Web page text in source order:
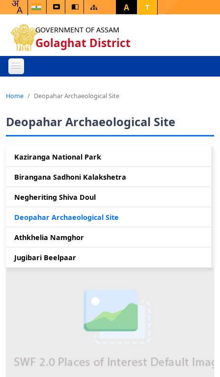
A T
GOVERNMENT OF ASSAM
Golaghat District
Home Deopahar Archaeological Site
Deopahar Archaeological Site
Kaziranga National Park
Birangana Sadhoni Kalakshetra
Negheriting Shiva Doul
Deopahar Archaeological Site
Athkhelia Namghor
Jugibari Beelpaar